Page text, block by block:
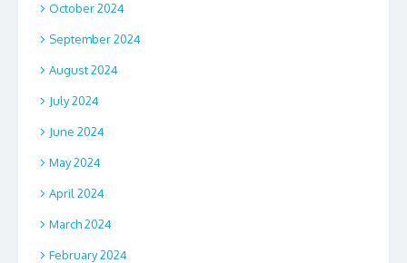
October 2024
September 2024
August 2024
July 2024
June 2024
May 2024
April 2024
March 2024
February 2024